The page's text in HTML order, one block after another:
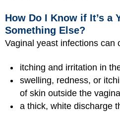
How Do I Know if It’s a
Something Else?
Vaginal yeast infections can
itching and irritation in
swelling, redness, or
of skin outside the
a thick, white discharge